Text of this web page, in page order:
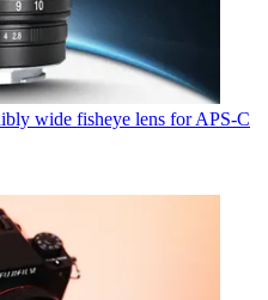
wide fisheye lens for APS-C